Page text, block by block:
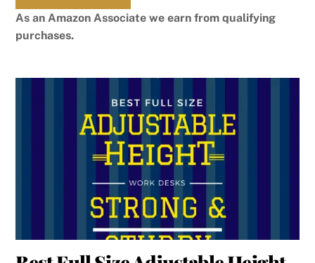
As an Amazon Associate we earn from qualifying
purchases.